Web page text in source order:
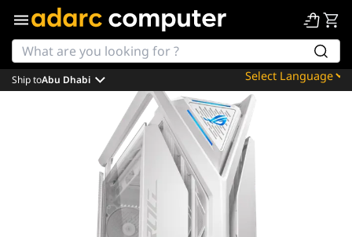
Powered by
Translate
Ship toAbu Dhabi